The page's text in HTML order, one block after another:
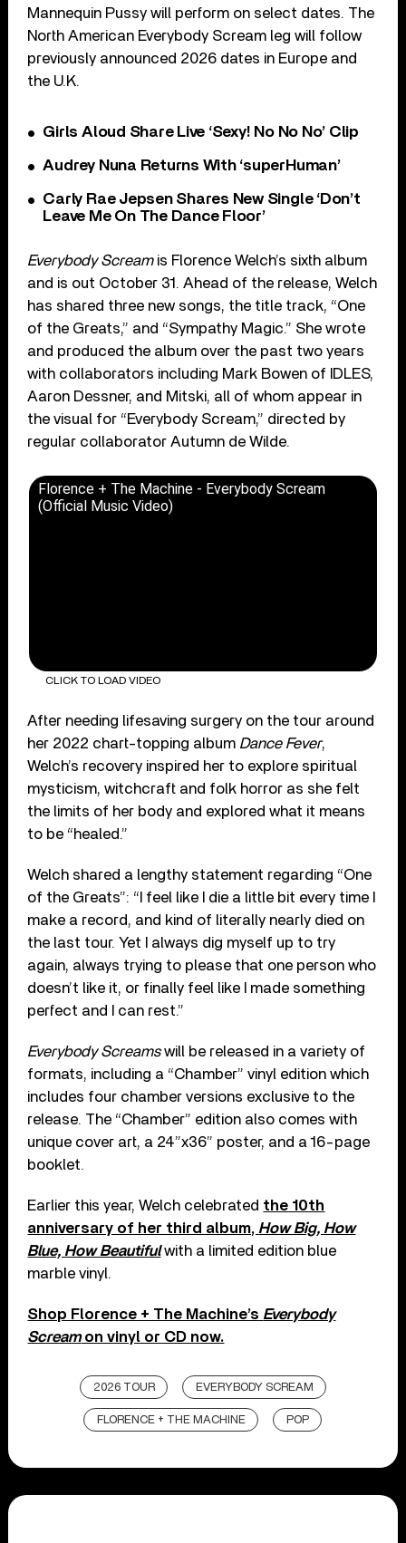
Mannequin Pussy will perform on select dates. The
North American Everybody Scream leg will follow
previously announced 2026 dates in Europe and
the U.K.
Girls Aloud Share Live ‘Sexy! No No No’ Clip
Audrey Nuna Returns With ‘superHuman’
Carly Rae Jepsen Shares New Single ‘Don’t
Leave Me On The Dance Floor’
Everybody Screamis Florence Welch’s sixth album
and is out October 31. Ahead of the release, Welch
has shared three new songs, the title track, “One
of the Greats,” and “Sympathy Magic.” She wrote
and produced the album over the past two years
with collaborators including Mark Bowen of IDLES,
Aaron Dessner, and Mitski, all of whom appear in
the visual for “Everybody Scream,” directed by
regular collaborator Autumn de Wilde.
Florence + The Machine - Everybody Scream
(Official Music Video)
CLICK TO LOAD VIDEO
After needing lifesaving surgery on the tour around
her 2022 chart-topping album Dance Fever,
Welch’s recovery inspired her to explore spiritual
mysticism, witchcraft and folk horror as she felt
the limits of her body and explored what it means
to be “healed.”
Welch shared a lengthy statement regarding “One
of the Greats”: “I feel like I die a little bit every time I
make a record, and kind of literally nearly died on
the last tour. Yet I always dig myself up to try
again, always trying to please that one person who
doesn’t like it, or finally feel like I made something
perfect and I can rest.”
Everybody Screamswill be released in a variety of
formats, including a “Chamber” vinyl edition which
includes four chamber versions exclusive to the
release. The “Chamber” edition also comes with
unique cover art, a 24”x36” poster, and a 16-page
booklet.
Earlier this year, Welch celebrated the 10th
anniversary of her third album, How Big, How
Blue, How Beautifulwith a limited edition blue
marble vinyl.
Shop Florence + The Machine’s Everybody
Screamon vinyl or CD now.
2026 TOUR EVERYBODY SCREAM
FLORENCE + THE MACHINE POP